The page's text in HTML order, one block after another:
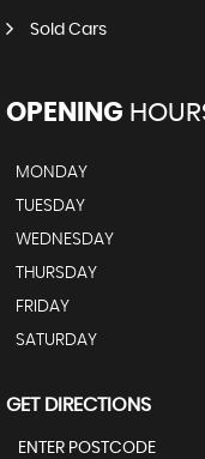
Sold Cars
OPENING
MONDAY
TUESDAY
WEDNESDAY
THURSDAY
FRIDAY
SATURDAY
GET DIRECTIONS